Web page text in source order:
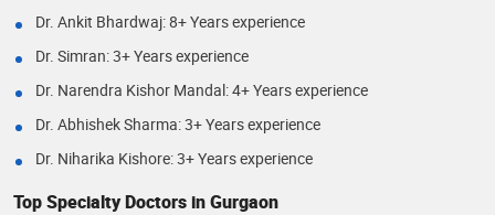
Dr. Ankit Bhardwaj: 8+ Years experience
Dr. Simran: 3+ Years experience
Dr. Narendra Kishor Mandal: 4+ Years experience
Dr. Abhishek Sharma: 3+ Years experience
Dr. Niharika Kishore: 3+ Years experience
Top Specialty Doctors in Gurgaon